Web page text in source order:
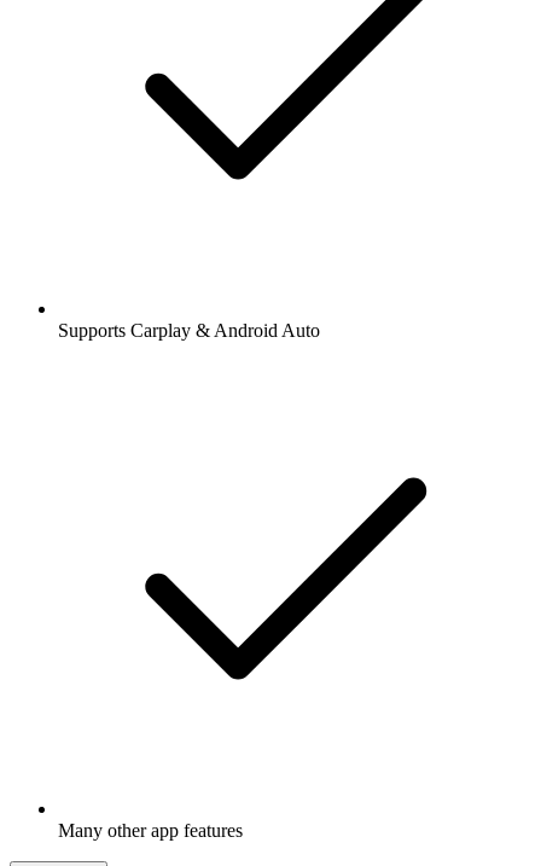
Supports Carplay & Android Auto
Many other app features